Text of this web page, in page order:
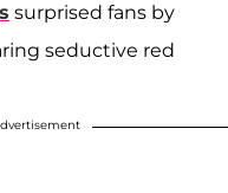
surprised fans by
seductive red